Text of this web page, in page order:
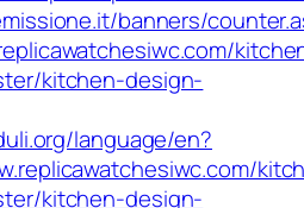
banners/
kitchen-design-
language/en?
kitchen-design-